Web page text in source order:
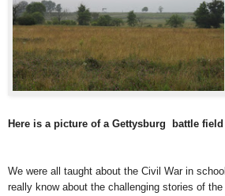
Here is a picture of a Gettysburg battle
We were all taught about the Civil War in
really know about the challenging stories of